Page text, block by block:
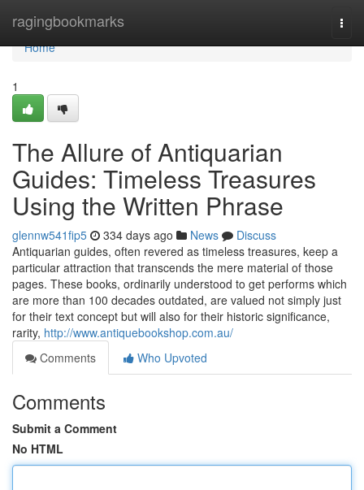
ragingbookmarks
Home
Home
1
The Allure of Antiquarian
Guides: Timeless Treasures
Using the Written Phrase
glennw541fip5 334 days ago News
Discuss
Antiquarian guides, often revered as timeless treasures, keep a
particular attraction that transcends the mere material of those
pages. These books, ordinarily understood to get performs which
are more than 100 decades outdated, are valued not simply just
for their text concept but will also for their historic significance,
rarity, http://www.antiquebookshop.com.au/
Comments
Who Upvoted
Comments
Submit a Comment
No HTML